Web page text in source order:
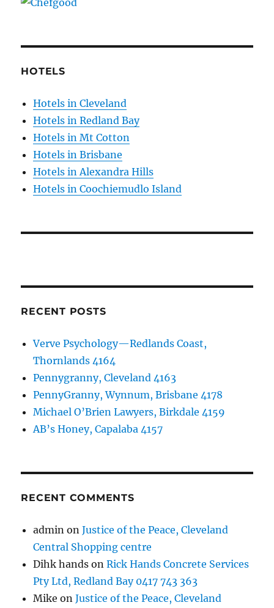
HOTELS
Hotels in Cleveland
Hotels in Redland Bay
Hotels in Mt Cotton
Hotels in Brisbane
Hotels in Alexandra Hills
Hotels in Coochiemudlo Island
RECENT POSTS
Verve Psychology—Redlands Coast,
Thornlands 4164
Pennygranny, Cleveland 4163
PennyGranny, Wynnum, Brisbane 4178
Michael O’Brien Lawyers, Birkdale 4159
AB’s Honey, Capalaba 4157
RECENT COMMENTS
admin onJustice of the Peace, Cleveland
Central Shopping centre
Dihk hands onRick Hands Concrete Services
Pty Ltd, Redland Bay 0417 743 363
Mike onJustice of the Peace, Cleveland